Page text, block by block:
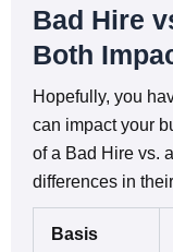
Bad Hire
Both
Hopefully, you
can impact your
of a Bad Hire vs.
differences in
Basis